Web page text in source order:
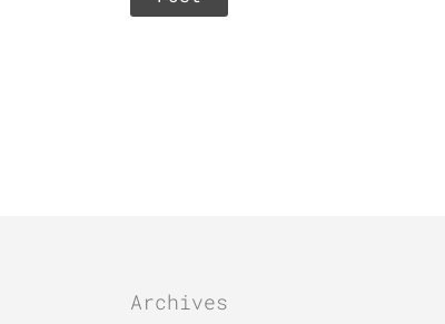
Archives